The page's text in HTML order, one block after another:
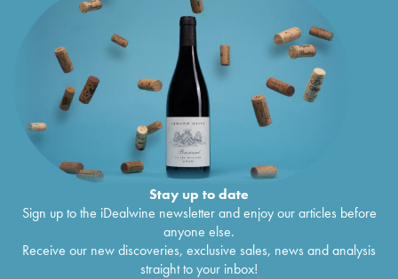
Stay up to date
Sign up to the iDealwine newsletter and enjoy our articles before
anyone else.
Receive our new discoveries, exclusive sales, news and analysis
straight to your inbox!